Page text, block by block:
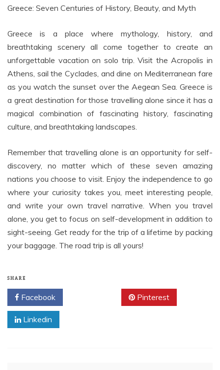
Greece: Seven Centuries of History, Beauty, and Myth
Greece is a place where mythology, history, and
breathtaking scenery all come together to create an
unforgettable vacation on solo trip. Visit the Acropolis in
Athens, sail the Cyclades, and dine on Mediterranean fare
as you watch the sunset over the Aegean Sea. Greece is
a great destination for those travelling alone since it has a
magical combination of fascinating history, fascinating
culture, and breathtaking landscapes.
Remember that travelling alone is an opportunity for self-
discovery, no matter which of these seven amazing
nations you choose to visit. Enjoy the independence to go
where your curiosity takes you, meet interesting people,
and write your own travel narrative. When you travel
alone, you get to focus on self-development in addition to
sight-seeing. Get ready for the trip of a lifetime by packing
your baggage. The road trip is all yours!
SHARE
Facebook Pinterest
Linkedin